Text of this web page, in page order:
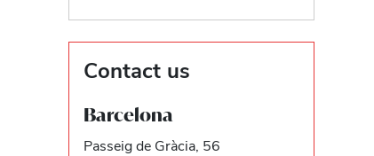
Contact us
Barcelona
Passeig de Gràcia, 56